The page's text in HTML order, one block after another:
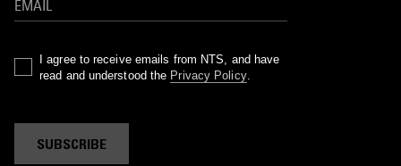
I agree to receive emails from NTS, and have
read and understood the Privacy Policy.
SUBSCRIBE